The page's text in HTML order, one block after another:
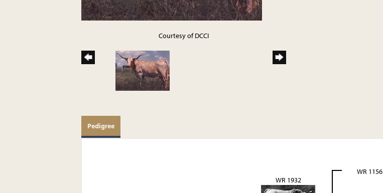
Courtesy of DCCI
Pedigree
WR 1932
WR 1156